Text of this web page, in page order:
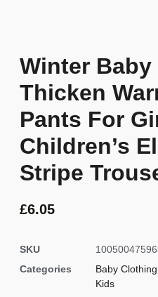
Winter
Thicken
Pants For
Children’s
Stripe
£6.05
SKU
Categories
Baby Clothing
Kids